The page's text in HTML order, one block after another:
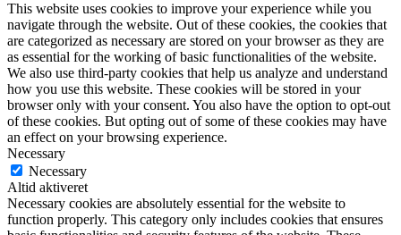
This website uses cookies to improve your experience while you
navigate through the website. Out of these cookies, the cookies that
are categorized as necessary are stored on your browser as they are
as essential for the working of basic functionalities of the website.
We also use third-party cookies that help us analyze and understand
how you use this website. These cookies will be stored in your
browser only with your consent. You also have the option to opt-out
of these cookies. But opting out of some of these cookies may have
an effect on your browsing experience.
Necessary
Necessary
Altid aktiveret
Necessary cookies are absolutely essential for the website to
function properly. This category only includes cookies that ensures